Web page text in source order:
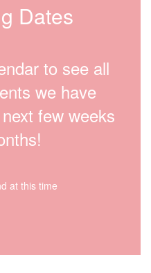
Dates
to see all
we have
few weeks
at this time